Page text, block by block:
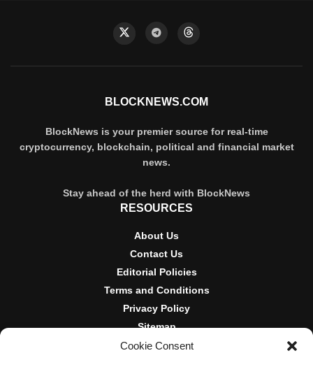
Cookie Consent
BLOCKNEWS.COM
BlockNews is your premier source for real-time
cryptocurrency, blockchain, political and financial market
news.
Stay ahead of the herd with BlockNews
RESOURCES
About Us
Contact Us
Editorial Policies
Terms and Conditions
Privacy Policy
Sitemap
DISCLOSURES AND POLICIES